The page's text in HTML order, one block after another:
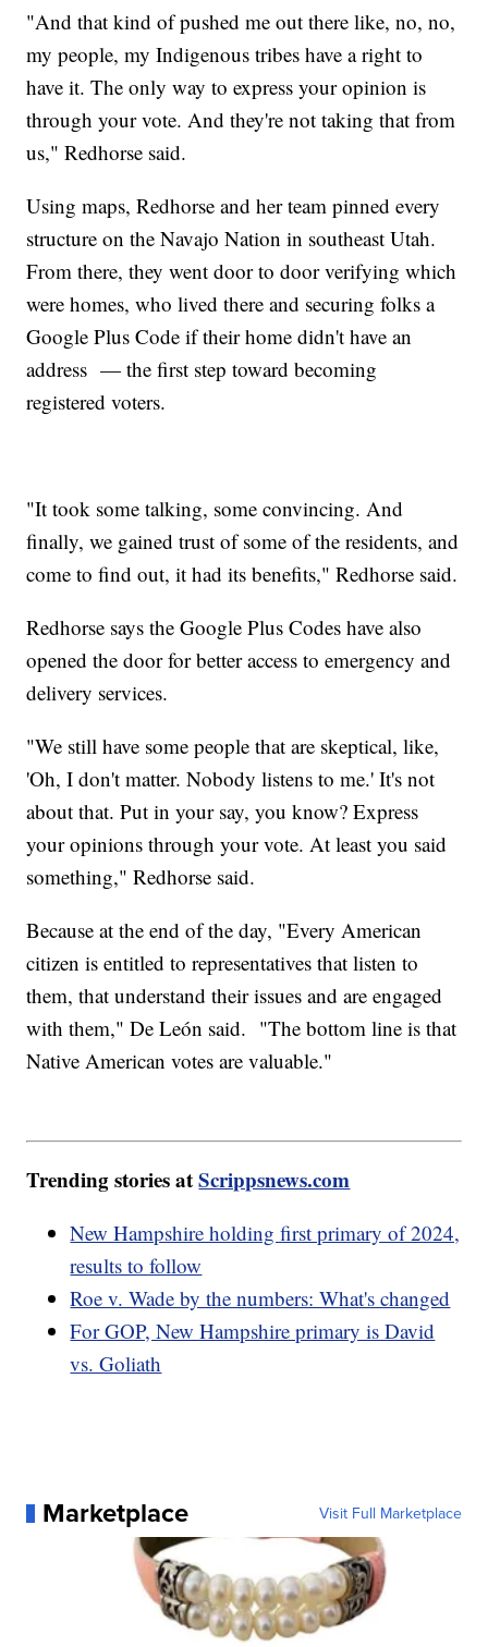
"And that kind of pushed me out there like, no, no,
my people, my Indigenous tribes have a right to
have it. The only way to express your opinion is
through your vote. And they're not taking that from
us," Redhorse said.
Using maps, Redhorse and her team pinned every
structure on the Navajo Nation in southeast Utah.
From there, they went door to door verifying which
were homes, who lived there and securing folks a
Google Plus Code if their home didn't have an
address — the first step toward becoming
registered voters.
"It took some talking, some convincing. And
finally, we gained trust of some of the residents, and
come to find out, it had its benefits," Redhorse said.
Redhorse says the Google Plus Codes have also
opened the door for better access to emergency and
delivery services.
"We still have some people that are skeptical, like,
'Oh, I don't matter. Nobody listens to me.' It's not
about that. Put in your say, you know? Express
your opinions through your vote. At least you said
something," Redhorse said.
Because at the end of the day, "Every American
citizen is entitled to representatives that listen to
them, that understand their issues and are engaged
with them," De León said. "The bottom line is that
Native American votes are valuable."
Trending stories atScrippsnews.com
New Hampshire holding first primary of 2024,
results to follow
Roe v. Wade by the numbers: What's changed
For GOP, New Hampshire primary is David
vs. Goliath
Marketplace Visit Full Marketplace